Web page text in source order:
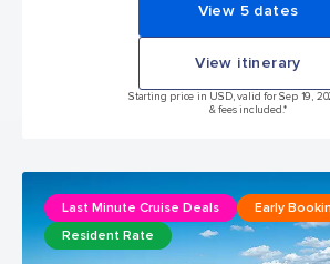
View 5 dates
View itinerary
Starting price in USD, valid for Sep 19,
& fees included.*
Last Minute Cruise Deals
Early
Resident Rate